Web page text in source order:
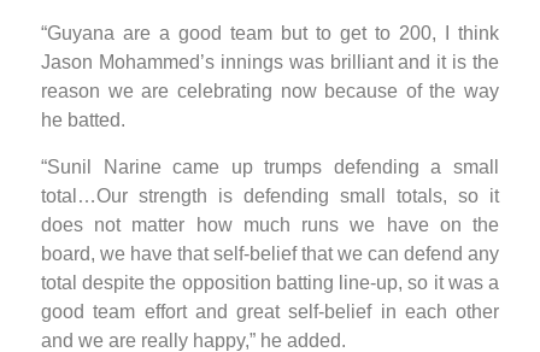
“Guyana are a good team but to get to 200, I think
Jason Mohammed’s innings was brilliant and it is the
reason we are celebrating now because of the way
he batted.
“Sunil Narine came up trumps defending a small
total…Our strength is defending small totals, so it
does not matter how much runs we have on the
board, we have that self-belief that we can defend any
total despite the opposition batting line-up, so it was a
good team effort and great self-belief in each other
and we are really happy,” he added.